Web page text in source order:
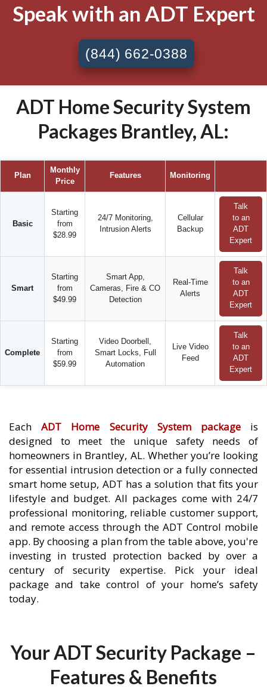
Speak with an ADT Expert
(844) 662-0388
ADT Home Security System
Packages Brantley, AL:
Plan
Monthly
Price
Features Monitoring
Basic
Starting
from
$28.99
24/7 Monitoring,
Intrusion Alerts
Cellular
Backup
Talk
to an
ADT
Expert
Smart
Starting
from
$49.99
Smart App,
Cameras, Fire & CO
Detection
Real-Time
Alerts
Talk
to an
ADT
Expert
Complete
Starting
from
$59.99
Video Doorbell,
Smart Locks, Full
Automation
Live Video
Feed
Talk
to an
ADT
Expert
EachADT Home Security System packageis
designed to meet the unique safety needs of
homeowners in Brantley, AL. Whether you’re looking
for essential intrusion detection or a fully connected
smart home setup, ADT has a solution that fits your
lifestyle and budget. All packages come with 24/7
professional monitoring, reliable customer support,
and remote access through the ADT Control mobile
app. By choosing a plan from the table above, you're
investing in trusted protection backed by over a
century of security expertise. Pick your ideal
package and take control of your home’s safety
today.
Your ADT Security Package –
Features & Benefits